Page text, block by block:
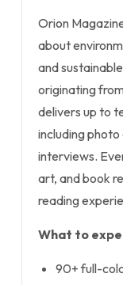
Orion
about
and
originating
delivers up to
including
interviews.
art, and book
reading
What to
90+ full-